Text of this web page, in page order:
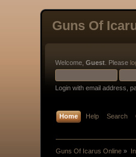
Guns Of
Welcome,Guest . Please
Login with email address,
Home Help Search
Guns Of Icarus Online »